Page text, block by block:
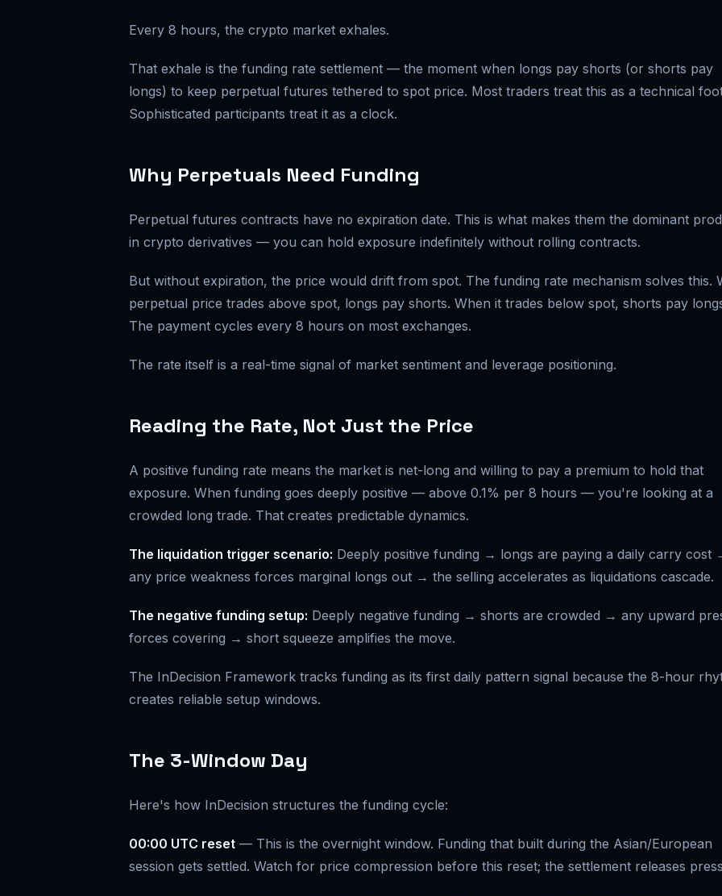
Every 8 hours, the crypto market exhales.
That exhale is the funding rate settlement — the moment when longs pay shorts (or shorts pay
longs) to keep perpetual futures tethered to spot price. Most traders treat this as a technical
Sophisticated participants treat it as a clock.
Why Perpetuals Need Funding
Perpetual futures contracts have no expiration date. This is what makes them the dominant
in crypto derivatives — you can hold exposure indefinitely without rolling contracts.
But without expiration, the price would drift from spot. The funding rate mechanism solves this.
perpetual price trades above spot, longs pay shorts. When it trades below spot, shorts pay
The payment cycles every 8 hours on most exchanges.
The rate itself is a real-time signal of market sentiment and leverage positioning.
Reading the Rate, Not Just the Price
A positive funding rate means the market is net-long and willing to pay a premium to hold that
exposure. When funding goes deeply positive — above 0.1% per 8 hours — you're looking at a
crowded long trade. That creates predictable dynamics.
The liquidation trigger scenario: Deeply positive funding → longs are paying a daily carry cost
any price weakness forces marginal longs out → the selling accelerates as liquidations cascade.
The negative funding setup: Deeply negative funding → shorts are crowded → any upward
forces covering → short squeeze amplifies the move.
The InDecision Framework tracks funding as its first daily pattern signal because the 8-hour
creates reliable setup windows.
The 3-Window Day
Here's how InDecision structures the funding cycle:
00:00 UTC reset — This is the overnight window. Funding that built during the Asian/European
session gets settled. Watch for price compression before this reset; the settlement releases